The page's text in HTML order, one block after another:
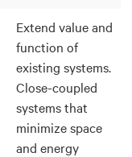
Extend value and
function of
existing systems.
Close-coupled
systems that
minimize space
and energy